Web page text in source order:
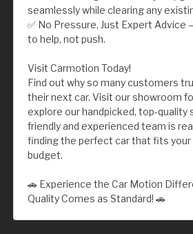
seamlessly while clearing any
✅ No Pressure, Just Expert Advice
to help, not push.
Visit Carmotion Today!
Find out why so many customers
their next car. Visit our showroom
explore our handpicked, top-quality
friendly and experienced team is
finding the perfect car that fits your
budget.
🚗 Experience the Car Motion
Quality Comes as Standard! 🚗